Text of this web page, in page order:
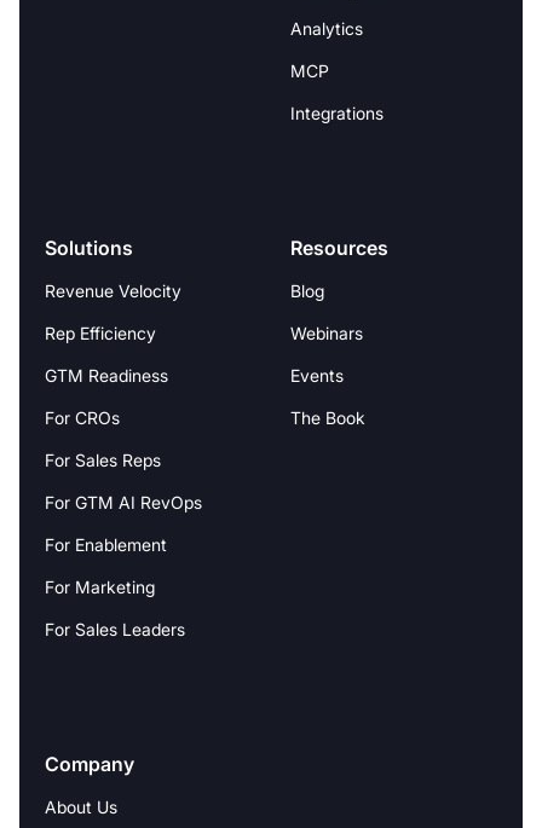
Analytics
MCP
Integrations
Solutions
Revenue Velocity
Rep Efficiency
GTM Readiness
For CROs
For Sales Reps
For GTM AI RevOps
For Enablement
For Marketing
For Sales Leaders
Resources
Blog
Webinars
Events
The Book
Company
About Us